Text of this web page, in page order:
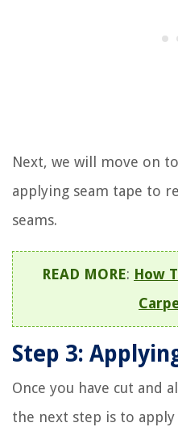
Next, we will move on
applying seam tape to
seams.
READ MORE: How
Step 3:
Once you have cut and
the next step is to apply